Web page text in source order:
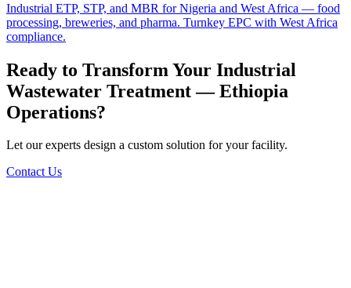
Industrial ETP, STP, and MBR for Nigeria and West Africa — food
processing, breweries, and pharma. Turnkey EPC with West Africa
compliance.
Ready to Transform Your Industrial
Wastewater Treatment — Ethiopia
Operations?
Let our experts design a custom solution for your facility.
Contact Us